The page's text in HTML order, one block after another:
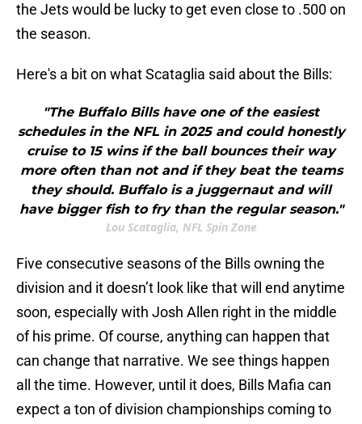
the Jets would be lucky to get even close to .500 on
the season.
Here's a bit on what Scataglia said about the Bills:
"The Buffalo Bills have one of the easiest
schedules in the NFL in 2025 and could honestly
cruise to 15 wins if the ball bounces their way
more often than not and if they beat the teams
they should. Buffalo is a juggernaut and will
have bigger fish to fry than the regular season."
Lou Scataglia, NFL Spin Zone
Five consecutive seasons of the Bills owning the
division and it doesn’t look like that will end anytime
soon, especially with Josh Allen right in the middle
of his prime. Of course, anything can happen that
can change that narrative. We see things happen
all the time. However, until it does, Bills Mafia can
expect a ton of division championships coming to